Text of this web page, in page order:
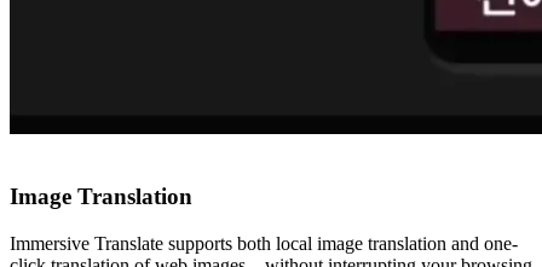
Image Translation
Immersive Translate supports both local image translation and one-